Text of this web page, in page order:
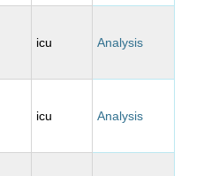
icu Analysis
icu Analysis